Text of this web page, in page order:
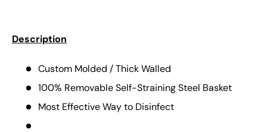
Description
Custom Molded / Thick Walled
100% Removable Self-Straining Steel Basket
Most Effective Way to Disinfect